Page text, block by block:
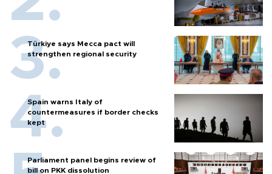
Türkiye says Mecca pact will
strengthen regional security
Spain warns Italy of
countermeasures if border checks
kept
Parliament panel begins review of
bill on PKK dissolution